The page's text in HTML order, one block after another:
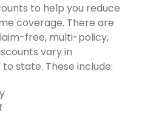
to help you reduce
coverage. There are
free, multi-policy,
vary in
state. These include: